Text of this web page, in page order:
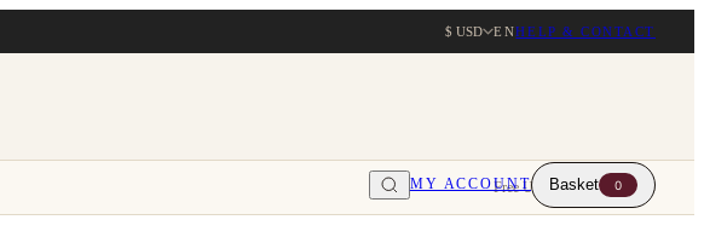
$ USD ENHELP & CONTACT
MY ACCOUNT Basket 0
Free UK delivery over $203